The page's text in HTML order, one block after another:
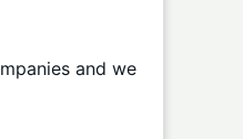
and we